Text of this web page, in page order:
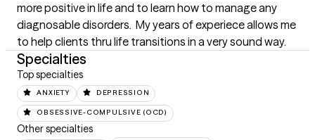
more positive in life and to learn how to manage any
diagnosable disorders.  My years of experiece allows me
to help clients thru life transitions in a very sound way.
Specialties
Top specialties
ANXIETY DEPRESSION
OBSESSIVE-COMPULSIVE (OCD)
Other specialties